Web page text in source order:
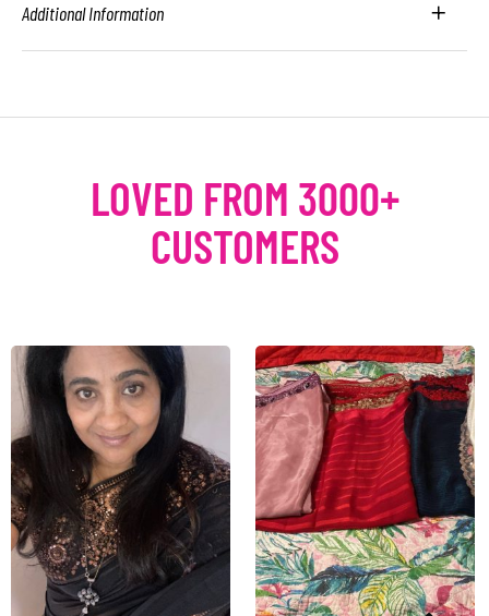
Additional Information
LOVED FROM 3000+
CUSTOMERS